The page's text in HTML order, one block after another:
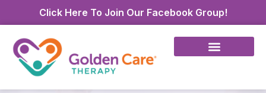
Click Here To Join Our Facebook Group!